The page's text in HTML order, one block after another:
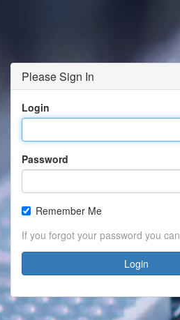
Please Sign In
Login
Password
Remember Me
If you forgot your password you can
Login